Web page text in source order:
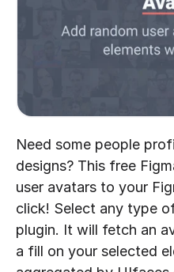
Need some people
designs? This free
user avatars to your
click! Select any type
plugin. It will fetch an
a fill on your selected